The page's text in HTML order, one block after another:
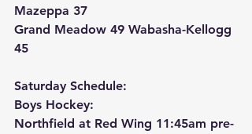
Mazeppa 37
Grand Meadow 49 Wabasha-Kellogg
45
Saturday Schedule:
Boys Hockey:
Northfield at Red Wing 11:45am pre-